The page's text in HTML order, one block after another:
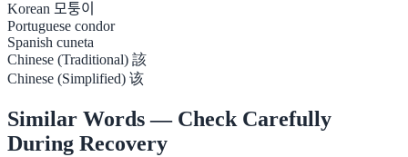
Korean 모퉁이
Portuguese condor
Spanish cuneta
Chinese (Traditional) 該
Chinese (Simplified) 该
Similar Words — Check Carefully
During Recovery